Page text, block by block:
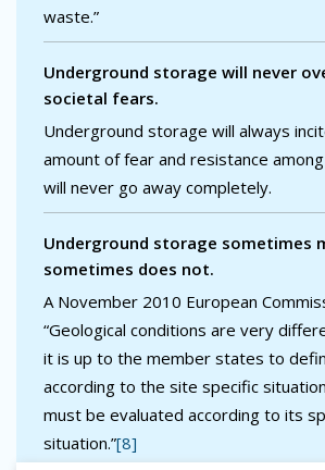
waste.”
Underground storage will never
societal fears.
Underground storage will always
amount of fear and resistance
will never go away completely.
Underground storage sometimes
sometimes does not.
A November 2010 European
“Geological conditions are very
it is up to the member states to
according to the site specific
must be evaluated according to its
situation.”[8]